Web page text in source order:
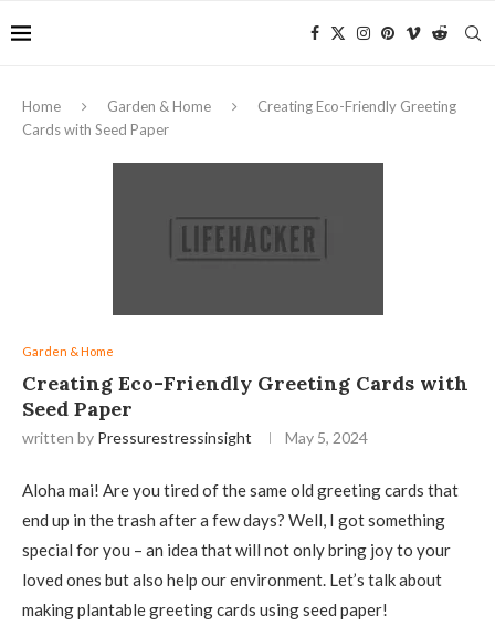
Home Garden & Home
Creating Eco-Friendly Greeting
Cards with Seed Paper
Garden & Home
Creating Eco-Friendly Greeting Cards with
Seed Paper
written by Pressurestressinsight May 5, 2024
Aloha mai! Are you tired of the same old greeting cards that
end up in the trash after a few days? Well, I got something
special for you – an idea that will not only bring joy to your
loved ones but also help our environment. Let’s talk about
making plantable greeting cards using seed paper!